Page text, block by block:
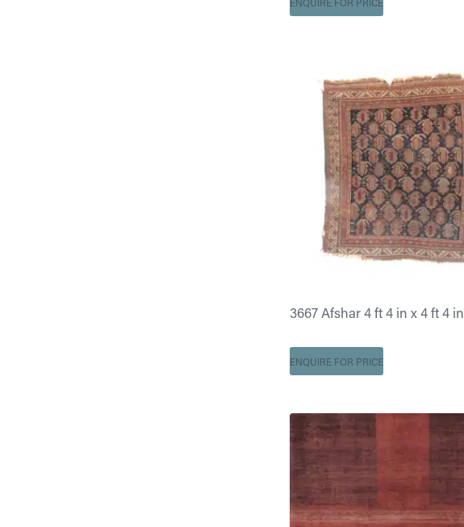
3667 Afshar 4 ft 4 in x 4 ft 4 in
ENQUIRE FOR PRICE